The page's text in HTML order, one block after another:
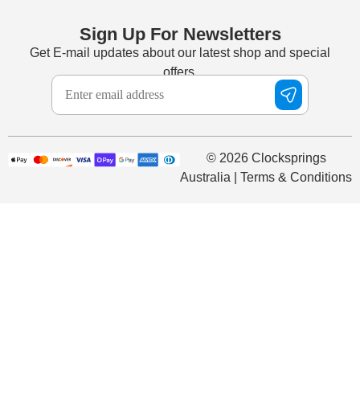
Sign Up For Newsletters
Get E-mail updates about our latest shop and special
offers.
© 2026 Clocksprings
Australia | Terms & Conditions